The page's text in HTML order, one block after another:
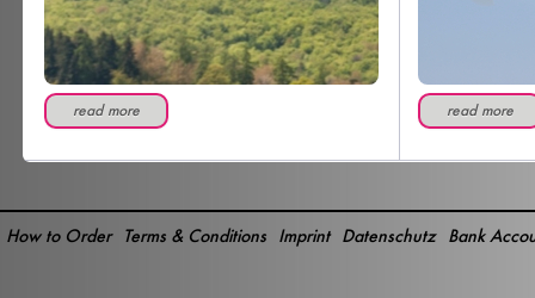
read more read more
Bank
Datenschutz
Imprint
Terms & Conditions
How to Order